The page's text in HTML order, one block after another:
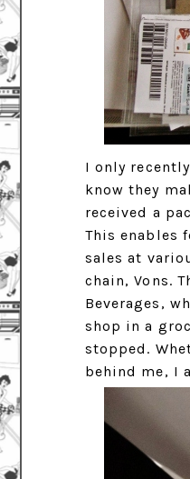
I only
know they
received a
This enables
sales at
chain, Vons.
Beverages,
shop in a
stopped.
behind me, I